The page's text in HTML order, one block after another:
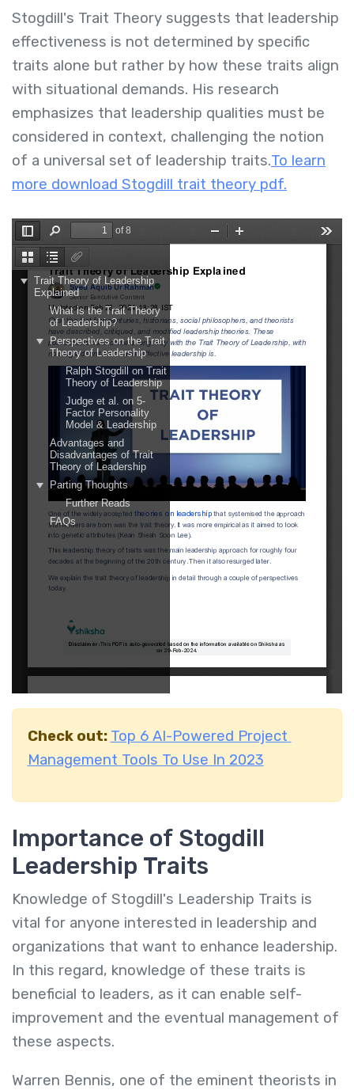
Stogdill's Trait Theory suggests that leadership
effectiveness is not determined by specific
traits alone but rather by how these traits align
with situational demands. His research
emphasizes that leadership qualities must be
considered in context, challenging the notion
of a universal set of leadership traits.To learn
more download Stogdill trait theory pdf.
Check out: Top 6 AI-Powered Project
Management Tools To Use In 2023
Importance of Stogdill
Leadership Traits
Knowledge of Stogdill's Leadership Traits is
vital for anyone interested in leadership and
organizations that want to enhance leadership.
In this regard, knowledge of these traits is
beneficial to leaders, as it can enable self-
improvement and the eventual management of
these aspects.
Warren Bennis, one of the eminent theorists in